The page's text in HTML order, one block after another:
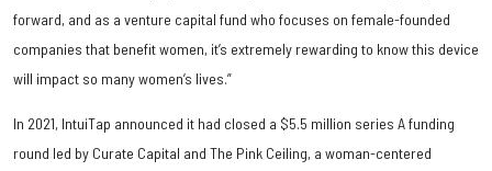
forward, and as a venture capital fund who focuses on female-founded
companies that benefit women, it’s extremely rewarding to know this device
will impact so many women’s lives.”
In 2021, IntuiTap announced it had closed a $5.5 million series A funding
round led by Curate Capital and The Pink Ceiling, a woman-centered